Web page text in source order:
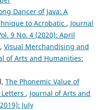
Dancer of Java: A
to Acrobatic , Journal
9 No. 4 (2020): April
Visual Merchandising and
of Arts and Humanities:
The Phonemic Value of
, Journal of Arts and
July